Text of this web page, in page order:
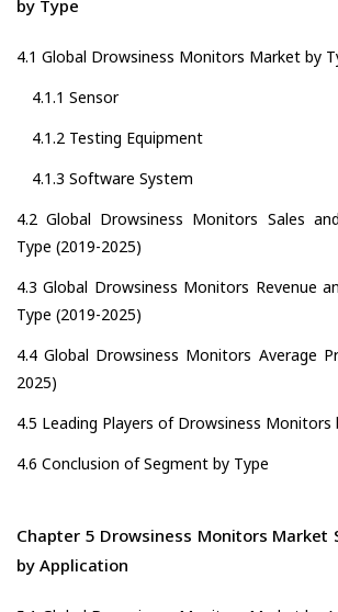
by Type
4.1 Global Drowsiness Monitors Market by
4.1.1 Sensor
4.1.2 Testing Equipment
4.1.3 Software System
4.2 Global Drowsiness Monitors Sales
Type (2019-2025)
4.3 Global Drowsiness Monitors Revenue
Type (2019-2025)
4.4 Global Drowsiness Monitors Average
2025)
4.5 Leading Players of Drowsiness Monitors
4.6 Conclusion of Segment by Type
Chapter 5 Drowsiness Monitors Market
by Application